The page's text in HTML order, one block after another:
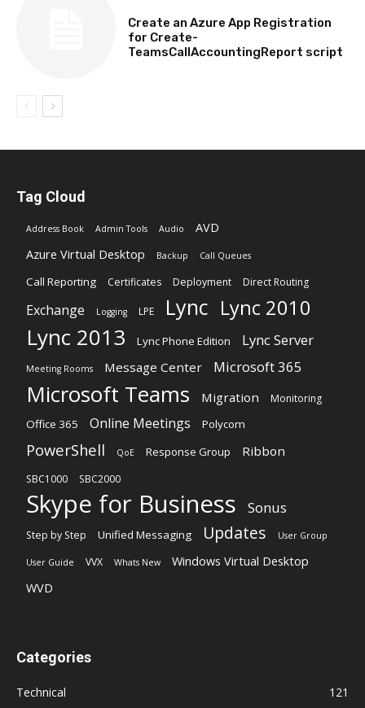
Create an Azure App Registration
for Create-
TeamsCallAccountingReport script
Tag Cloud
Address Book Admin Tools Audio
AVD
Azure Virtual Desktop
Backup Call Queues
Call Reporting Certificates Deployment Direct Routing
Exchange Logging LPE Lync Lync 2010
Lync 2013 Lync Phone Edition Lync Server
Meeting Rooms Message Center Microsoft 365
Microsoft Teams Migration Monitoring
Office 365 Online Meetings Polycom
PowerShell QoE Response Group Ribbon
SBC1000 SBC2000
Skype for Business Sonus
Step by Step Unified Messaging Updates User Group
User Guide VVX Whats New
Windows Virtual Desktop
WVD
Categories
Technical
121